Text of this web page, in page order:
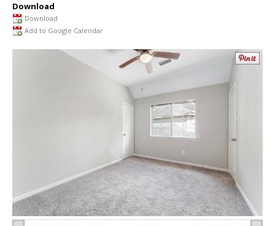
Download
Download
Add to Google Calendar